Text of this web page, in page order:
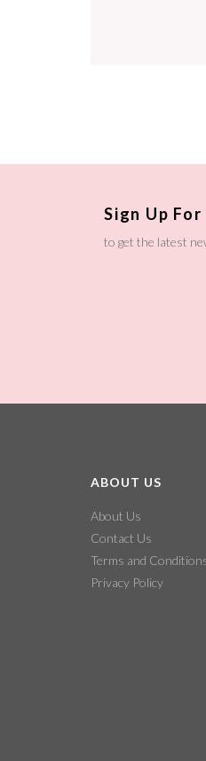
Sign Up
to get the latest
ABOUT US
About Us
Contact Us
Terms and
Privacy Policy